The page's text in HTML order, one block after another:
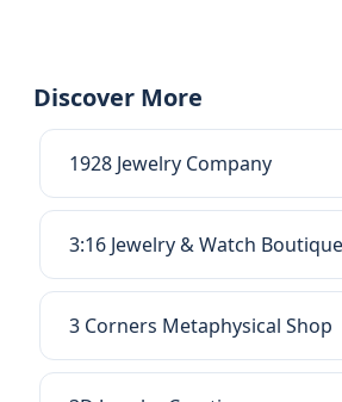
Discover More
1928 Jewelry Company
3:16 Jewelry & Watch Boutique
3 Corners Metaphysical Shop